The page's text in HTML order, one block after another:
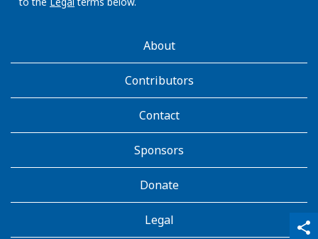
share
qr_code_scanner
content_copy
AboutKidsHealthAbout
Contributors
Contact
Sponsors
Donate
Legal